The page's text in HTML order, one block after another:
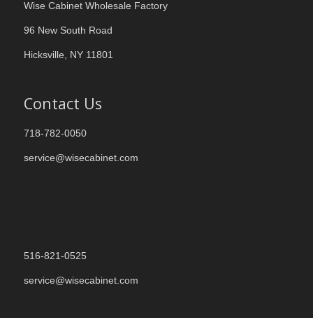
Wise Cabinet Wholesale Factory
96 New South Road
Hicksville, NY 11801
Contact Us
718-782-0050
service@wisecabinet.com
516-821-0525
service@wisecabinet.com